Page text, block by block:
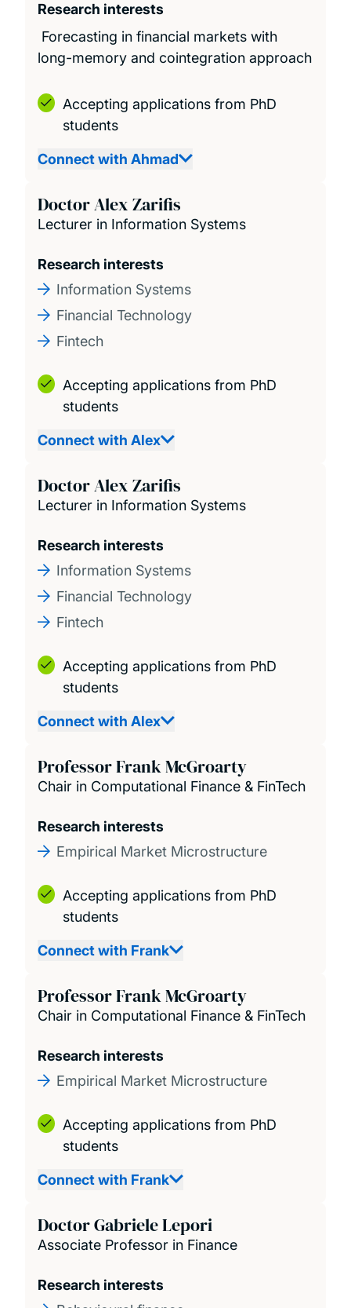
Research interests
Forecasting in financial markets with
long-memory and cointegration approach
Accepting applications from PhD
students
Connect with Ahmad
Doctor Alex Zarifis
Lecturer in Information Systems
Research interests
Information Systems
Financial Technology
Fintech
Accepting applications from PhD
students
Connect with Alex
Doctor Alex Zarifis
Lecturer in Information Systems
Research interests
Information Systems
Financial Technology
Fintech
Accepting applications from PhD
students
Connect with Alex
Professor Frank McGroarty
Chair in Computational Finance & FinTech
Research interests
Empirical Market Microstructure
Accepting applications from PhD
students
Connect with Frank
Professor Frank McGroarty
Chair in Computational Finance & FinTech
Research interests
Empirical Market Microstructure
Accepting applications from PhD
students
Connect with Frank
Doctor Gabriele Lepori
Associate Professor in Finance
Research interests